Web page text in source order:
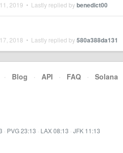
2019 • Lastly replied bybenedict00
2018 • Lastly replied by580a388da131
· Blog · API · FAQ · Solana
· PVG 23:13 · LAX 08:13 · JFK 11:13